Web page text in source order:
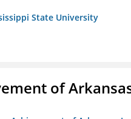
State University
of